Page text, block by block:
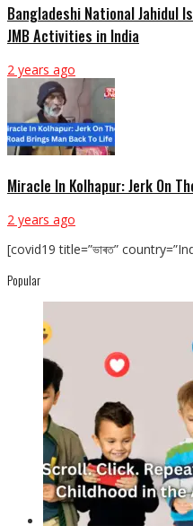
Bangladeshi National Jahidul
JMB Activities in India
2 years ago
Miracle In Kolhapur: Jerk On
2 years ago
[covid19 title=”ভাৰত”
Popular